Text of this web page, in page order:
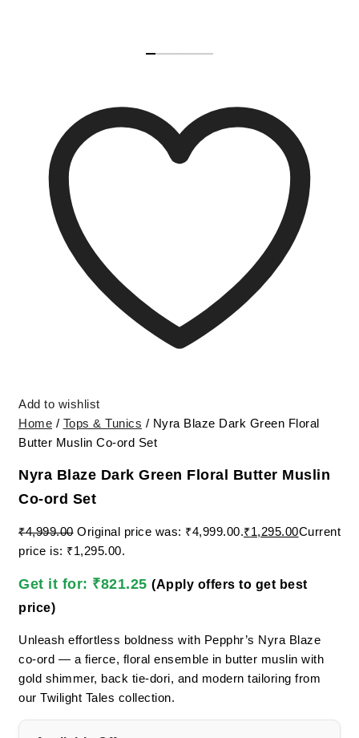
Add to wishlist
Home / Tops & Tunics / Nyra Blaze Dark Green Floral
Butter Muslin Co-ord Set
Nyra Blaze Dark Green Floral Butter Muslin
Co-ord Set
₹4,999.00 Original price was: ₹4,999.00.₹1,295.00Current
price is: ₹1,295.00.
Get it for: ₹821.25 (Apply offers to get best
price)
Unleash effortless boldness with Pepphr’s Nyra Blaze
co-ord — a fierce, floral ensemble in butter muslin with
gold shimmer, back tie-dori, and modern tailoring from
our Twilight Tales collection.